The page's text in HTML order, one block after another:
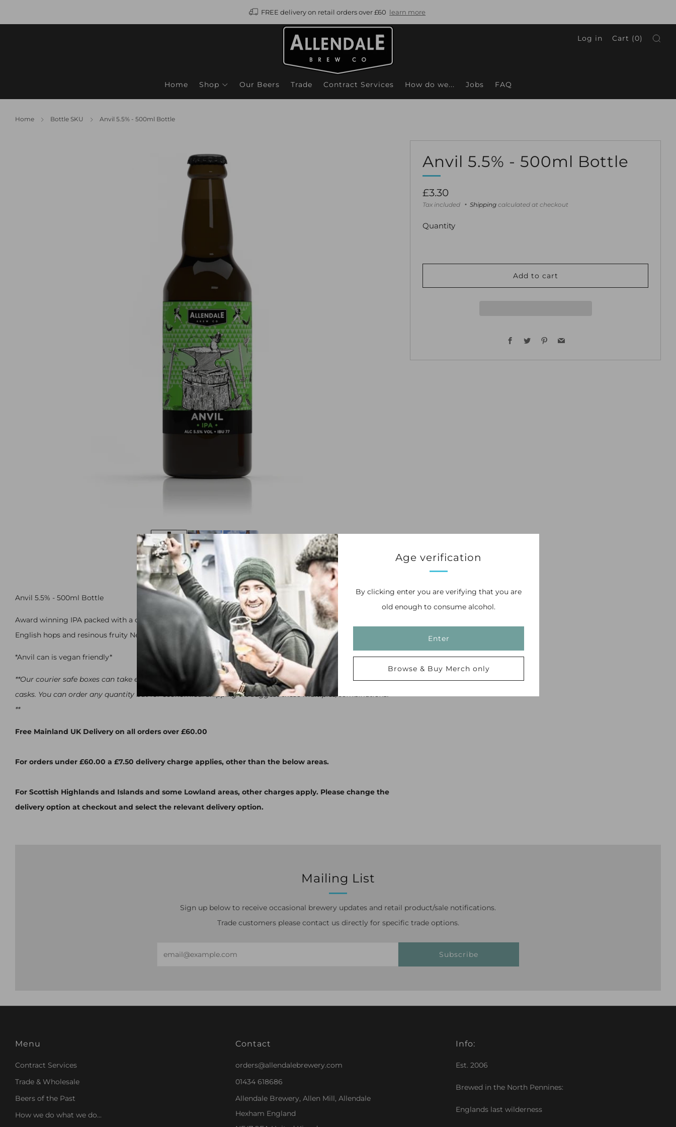
Age verification
By clicking enter you are verifying that you are
old enough to consume alcohol.
Enter
Browse & Buy Merch only
FREE delivery on retail orders over £60 learn more
Home Shop Our Beers Trade Contract Services How do we... Jobs FAQ
Log in Cart (0)
Home Bottle SKU Anvil 5.5% - 500ml Bottle
Anvil 5.5% - 500ml Bottle
Regular
price
£3.30
Tax included Shipping calculated at checkout
Quantity
Add to cart
Facebook
TwitterPinterest
Email
Anvil 5.5% - 500ml Bottle
Award winning IPA packed with a choice selection fo some of the worlds most remarkable hops. Floral
English hops and resinous fruity New World hops complement each other perfectly.
*Anvil can is vegan friendly*
**Our courier safe boxes can take either 12x 500ml bottles/440ml cans OR 24x330ml cans OR 2x5L mini-
casks. You can order any quantity but for economical shipping we suggest these multiples/combinations.
**
Free Mainland UK Delivery on all orders over £60.00
For orders under £60.00 a £7.50 delivery charge applies, other than the below areas.
For Scottish Highlands and Islands and some Lowland areas, other charges apply. Please change the
delivery option at checkout and select the relevant delivery option.
Mailing List
Sign up below to receive occasional brewery updates and retail product/sale notifications.
Trade customers please contact us directly for specific trade options.
Subscribe
Menu
Contract Services
Trade & Wholesale
Beers of the Past
How we do what we do...
Contact
orders@allendalebrewery.com
01434 618686
Allendale Brewery, Allen Mill, Allendale
Hexham England
Info:
Est. 2006
Brewed in the North Pennines:
Englands last wilderness